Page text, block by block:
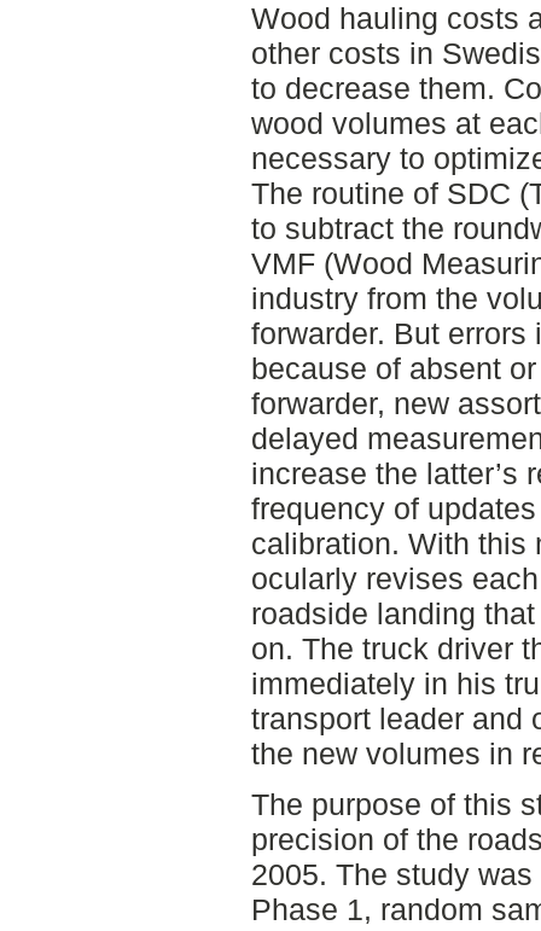
Wood hauling costs
other costs in
to decrease them.
wood volumes at
necessary to
The routine of SDC
to subtract the
VMF (Wood
industry from the
forwarder. But
because of absent
forwarder, new
delayed
increase the latter’s
frequency of
calibration. With this
ocularly revises
roadside landing
on. The truck driver
immediately in his
transport leader and
the new volumes in
The purpose of this
precision of the
2005. The study
Phase 1, random